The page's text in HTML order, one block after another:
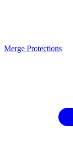
Merge Protections